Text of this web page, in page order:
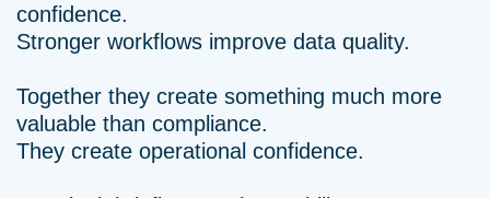
confidence.
Stronger workflows improve data quality.
Together they create something much more
valuable than compliance.
They create operational confidence.